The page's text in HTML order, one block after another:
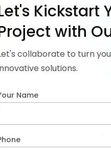
Kickstart
with
collaborate to turn
solutions.
Name